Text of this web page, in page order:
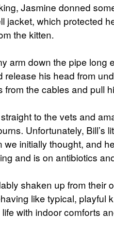
Jasmine donned
jacket, which protected
the kitten.
arm down the pipe long
release his head from
from the cables and pull
to the vets and
Unfortunately, Bill’s
we initially thought, and
and is on antibiotics
shaken up from their
like typical, playful
with indoor comforts